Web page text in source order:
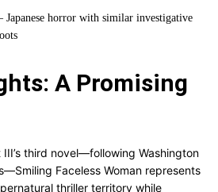
Japanese horror with similar investigative
A Promising
third novel—following Washington
Faceless Woman represents
thriller territory while